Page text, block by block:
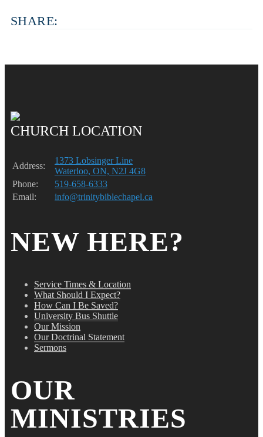
SHARE:
CHURCH LOCATION
Address:
1373 Lobsinger Line
Waterloo, ON, N2J 4G8
Phone:
519-658-6333
Email:
info@trinitybiblechapel.ca
NEW HERE?
Service Times & Location
What Should I Expect?
How Can I Be Saved?
University Bus Shuttle
Our Mission
Our Doctrinal Statement
Sermons
OUR
MINISTRIES